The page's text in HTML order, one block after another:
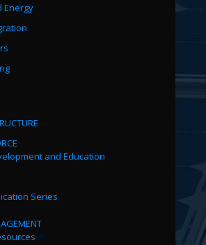
Energy
and Education
Series